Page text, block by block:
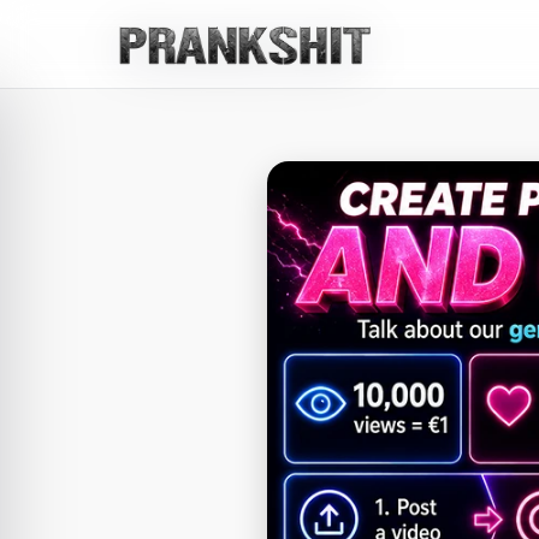
Whatsapp Chat
Whatsapp
Whatsapp
Whatsapp
Whatsapp
Snapchat
Snapchat Chat